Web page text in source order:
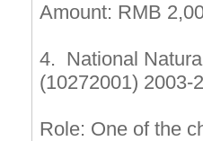
Amount: RMB
4. National
(10272001) 2003-
Role: One of the